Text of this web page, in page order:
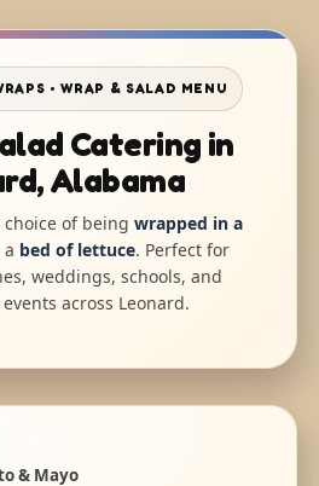
• WRAP & SALAD MENU
Catering in
Alabama
choice of being wrapped in a
bed of lettuce. Perfect for
weddings, schools, and
across Leonard.
& Mayo